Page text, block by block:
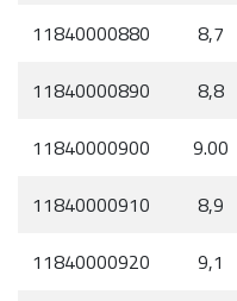
11840000880
8,7
11840000890
8,8
11840000900
9.00
11840000910
8,9
11840000920
9,1